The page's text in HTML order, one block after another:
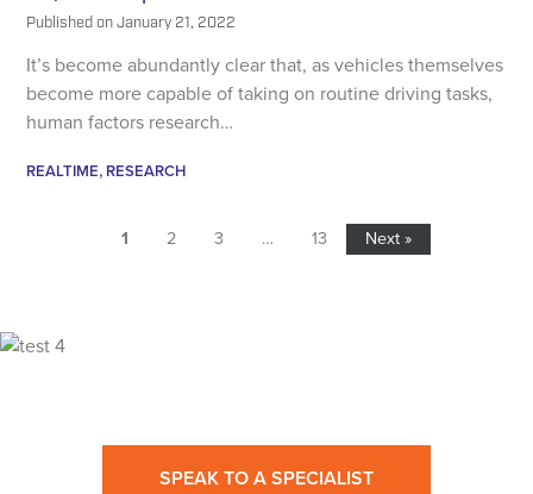
Published onJanuary 21, 2022
It’s become abundantly clear that, as vehicles themselves
become more capable of taking on routine driving tasks,
human factors research…
REALTIME RESEARCH
1 2 3 … 13 Next »
SPEAK TO A SPECIALIST